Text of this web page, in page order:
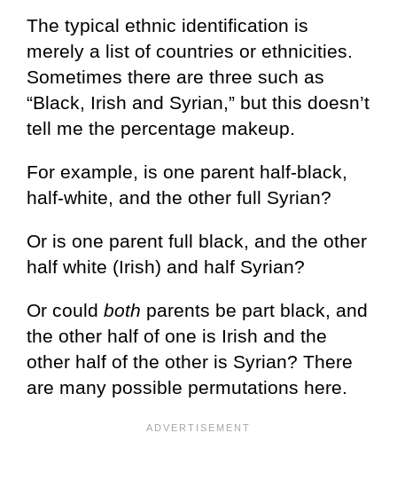
The typical ethnic identification is
merely a list of countries or ethnicities.
Sometimes there are three such as
“Black, Irish and Syrian,” but this doesn’t
tell me the percentage makeup.
For example, is one parent half-black,
half-white, and the other full Syrian?
Or is one parent full black, and the other
half white (Irish) and half Syrian?
Or could both parents be part black, and
the other half of one is Irish and the
other half of the other is Syrian? There
are many possible permutations here.